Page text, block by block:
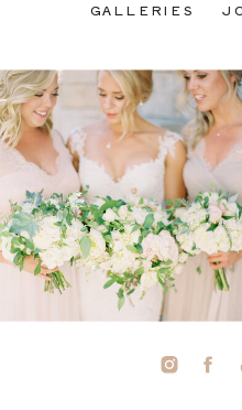
GALLERIES